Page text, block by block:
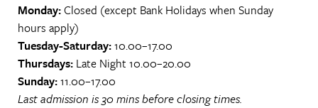
Monday:Closed (except Bank Holidays when Sunday
hours apply)
Tuesday-Saturday:10.00–17.00
Thursdays: Late Night 10.00–20.00
Sunday:11.00–17.00
Last admission is 30 mins before closing times.